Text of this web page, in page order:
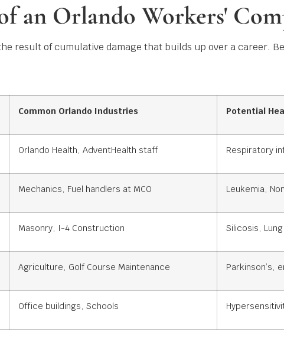
an Orlando Workers'
result of cumulative damage that builds up over a career.
Common Orlando Industries Potential
Orlando Health, AdventHealth staff Respiratory
Mechanics, Fuel handlers at MCO Leukemia,
Masonry, I-4 Construction Silicosis,
Agriculture, Golf Course Maintenance Parkinson’s,
Office buildings, Schools